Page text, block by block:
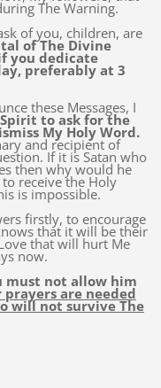
The Warning.
of you, children, are
of The Divine
you dedicate
preferably at 3
these Messages, I
to ask for the
My Holy Word.
and recipient of
If it is Satan who
then why would he
receive the Holy
is impossible.
firstly, to encourage
that it will be their
that will hurt Me
now.
must not allow him
prayers are needed
will not survive The